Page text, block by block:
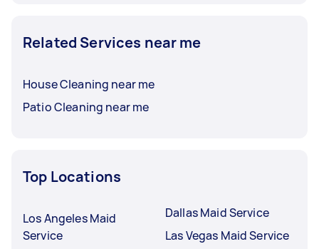
Related Services near me
House Cleaning near me
Patio Cleaning near me
Top Locations
Los Angeles Maid
Service
Dallas Maid Service
Las Vegas Maid Service